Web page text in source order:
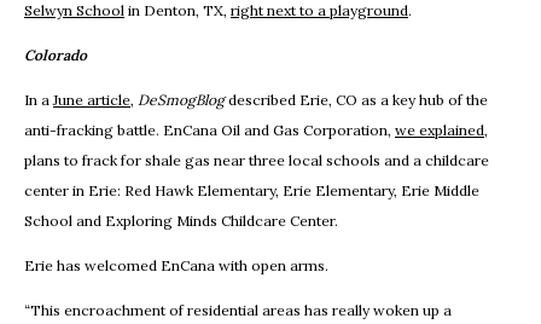
Selwyn School in Denton, TX, right next to a playground.
Colorado
In aJune article, DeSmogBlogdescribed Erie, CO as a key hub of the
anti-fracking battle. EnCana Oil and Gas Corporation, we explained,
plans to frack for shale gas near three local schools and a childcare
center in Erie: Red Hawk Elementary, Erie Elementary, Erie Middle
School and Exploring Minds Childcare Center.
Erie has welcomed EnCana with open arms.
“This encroachment of residential areas has really woken up a